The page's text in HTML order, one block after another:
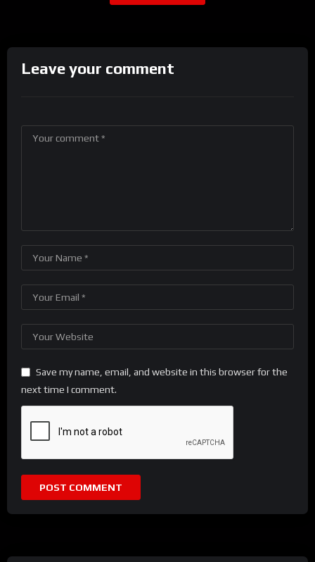
Leave your comment
Save my name, email, and website in this browser for the
next time I comment.